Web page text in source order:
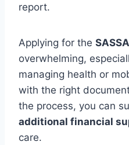
report.
Applying for the
overwhelming,
managing health or
with the right
the process, you can
additional financial
care.